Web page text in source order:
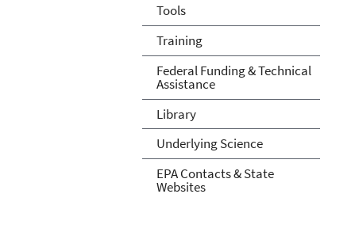
Tools
Training
Federal Funding & Technical
Assistance
Library
Underlying Science
EPA Contacts & State
Websites